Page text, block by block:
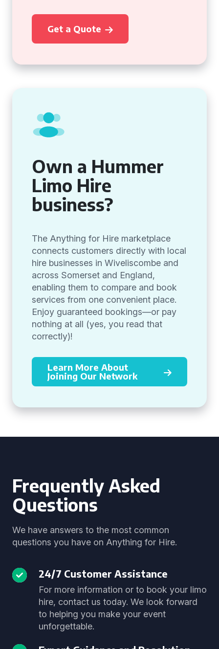
Get a Quote
Own a Hummer
Limo Hire
business?
The Anything for Hire marketplace
connects customers directly with local
hire businesses in Wiveliscombe and
across Somerset and England,
enabling them to compare and book
services from one convenient place.
Enjoy guaranteed bookings—or pay
nothing at all (yes, you read that
correctly)!
Learn More About
Joining Our Network
Frequently Asked
Questions
We have answers to the most common
questions you have on Anything for Hire.
24/7 Customer Assistance
For more information or to book your limo
hire, contact us today. We look forward
to helping you make your event
unforgettable.